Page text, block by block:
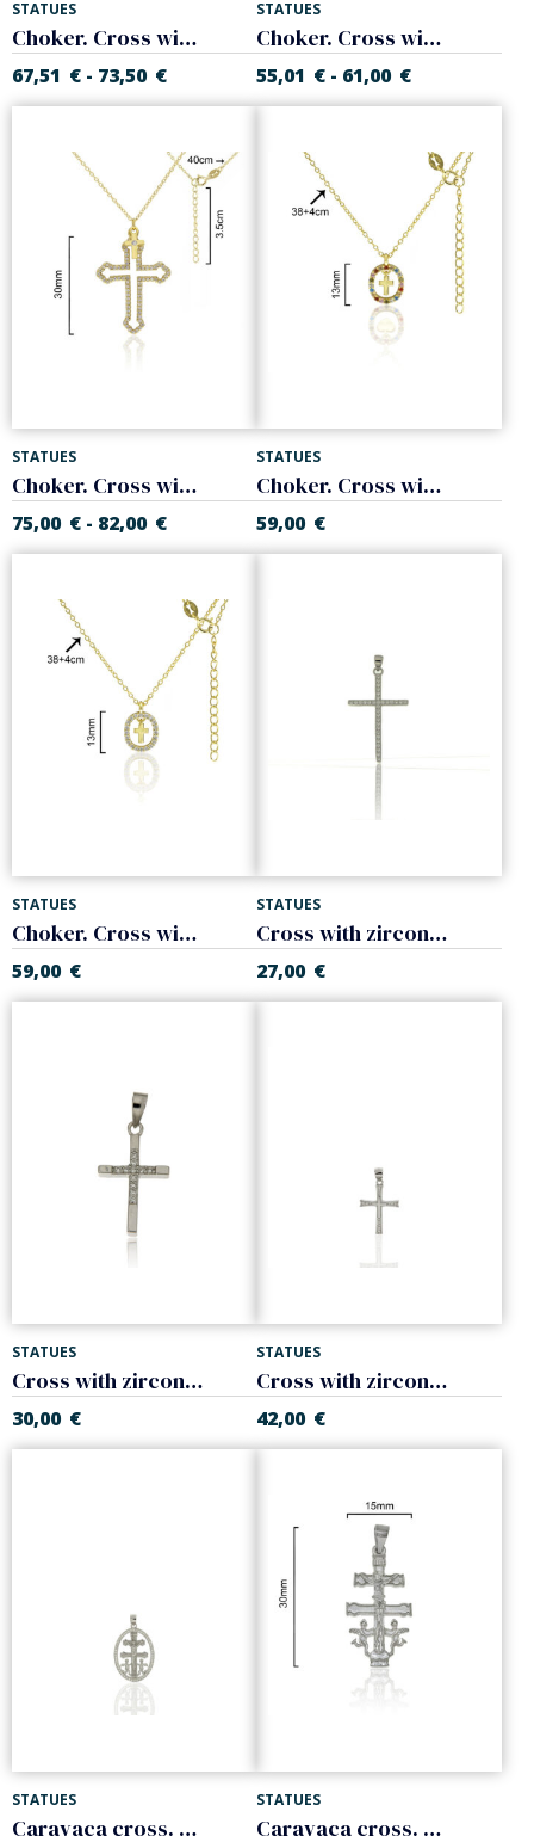
STATUES
Choker. Cross with colors zircons. 925 Sterling silver
67,51 € - 73,50 €
STATUES
Choker. Cross with colors zircons. 925 Sterling silver
55,01 € - 61,00 €
STATUES
Choker. Cross with white zircons. Sterling silver
75,00 € - 82,00 €
STATUES
Choker. Cross with colors zircons. 925 Sterling silver
59,00 €
STATUES
Choker. Cross with white zircons. Sterling silver
59,00 €
STATUES
Cross with zircons. 925 Sterling silver
27,00 €
STATUES
Cross with zircons. 925 Sterling silver
30,00 €
STATUES
Cross with zircons. 925 Sterling silver
42,00 €
STATUES
Caravaca cross. 925 Sterling silver
STATUES
Caravaca cross. 925 Sterling silver